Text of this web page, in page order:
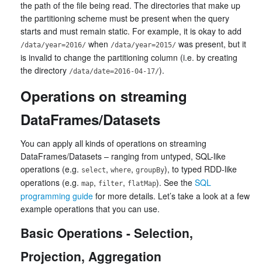
the path of the file being read. The directories that make up
the partitioning scheme must be present when the query
starts and must remain static. For example, it is okay to add
/data/year=2016/ when /data/year=2015/ was present, but it
is invalid to change the partitioning column (i.e. by creating
the directory /data/date=2016-04-17/).
Operations on streaming
DataFrames/Datasets
You can apply all kinds of operations on streaming
DataFrames/Datasets – ranging from untyped, SQL-like
operations (e.g. select, where, groupBy), to typed RDD-like
operations (e.g. map, filter, flatMap). See the SQL
programming guide for more details. Let’s take a look at a few
example operations that you can use.
Basic Operations - Selection,
Projection, Aggregation